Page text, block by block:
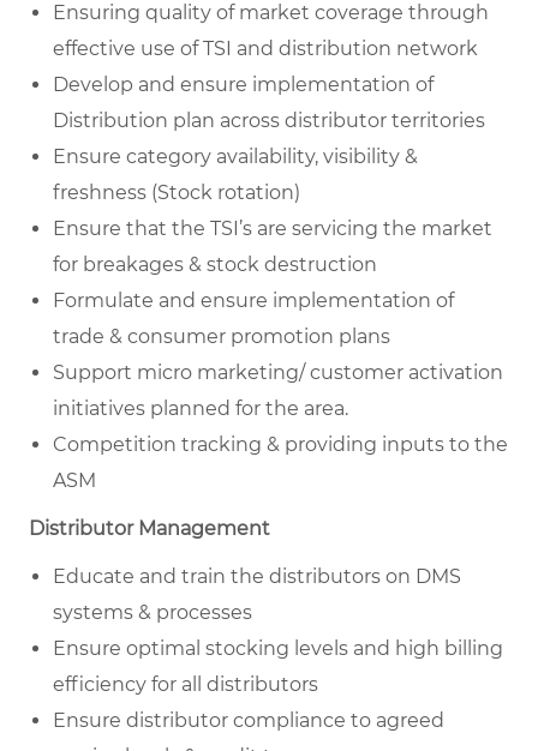
Ensuring quality of market coverage through
effective use of TSI and distribution network
Develop and ensure implementation of
Distribution plan across distributor territories
Ensure category availability, visibility &
freshness (Stock rotation)
Ensure that the TSI’s are servicing the market
for breakages & stock destruction
Formulate and ensure implementation of
trade & consumer promotion plans
Support micro marketing/ customer activation
initiatives planned for the area.
Competition tracking & providing inputs to the
ASM
Distributor Management
Educate and train the distributors on DMS
systems & processes
Ensure optimal stocking levels and high billing
efficiency for all distributors
Ensure distributor compliance to agreed